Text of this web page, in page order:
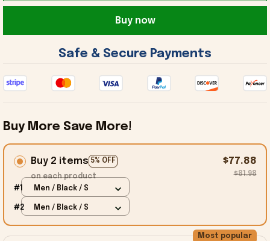
Buy now
Safe & Secure Payments
Buy More Save More!
Buy 2 items 5% OFF
on each product
$77.88
$81.98
#1 Men / Black / S
#2 Men / Black / S
Most popular